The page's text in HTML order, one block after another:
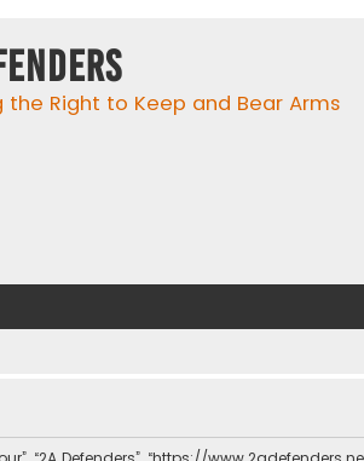
the Right to Keep and Bear Arms